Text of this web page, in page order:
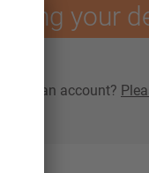
your
have an account?